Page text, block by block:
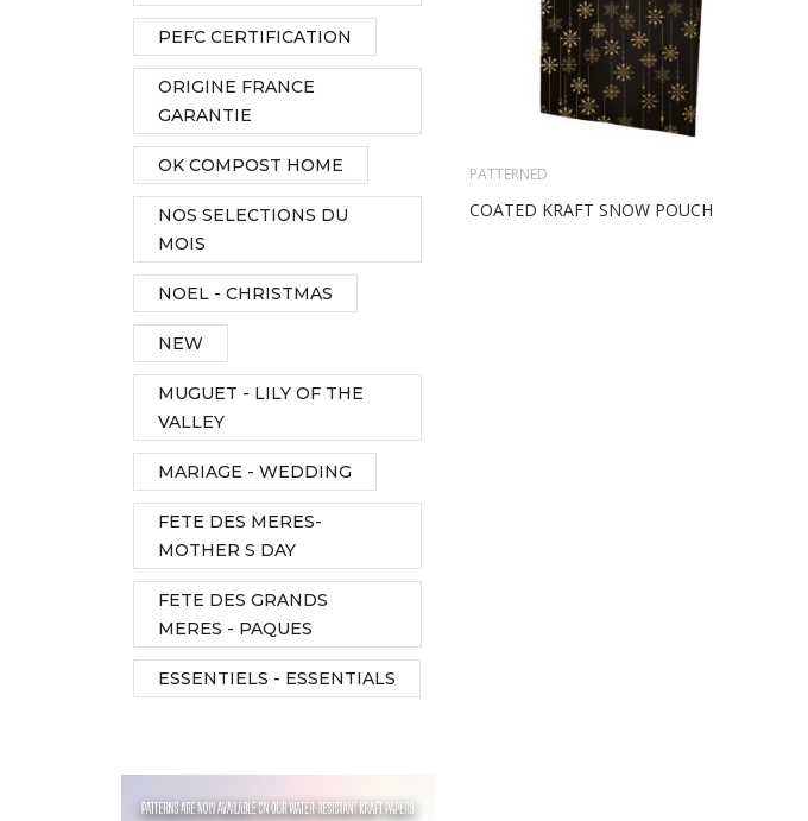
PATTERNED
COATED KRAFT SNOW POUCH
PEFC CERTIFICATION
ORIGINE FRANCE
GARANTIE
OK COMPOST HOME
NOS SELECTIONS DU
MOIS
NOEL - CHRISTMAS
NEW
MUGUET - LILY OF THE
VALLEY
MARIAGE - WEDDING
FETE DES MERES-
MOTHER S DAY
FETE DES GRANDS
MERES - PAQUES
ESSENTIELS - ESSENTIALS